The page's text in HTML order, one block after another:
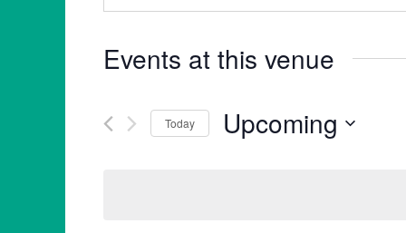
Events at this venue
Today Upcoming